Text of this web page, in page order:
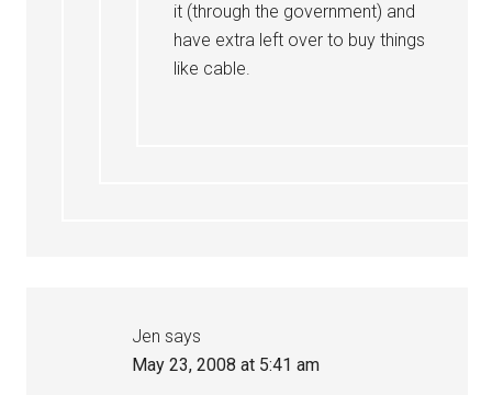
it (through the government) and
have extra left over to buy things
like cable.
Jen says
May 23, 2008 at 5:41 am